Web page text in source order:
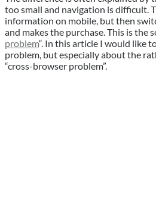
too small and navigation is difficult.
information on mobile, but then
and makes the purchase. This is the
problem“. In this article I would like
problem, but especially about the
“cross-browser problem”.